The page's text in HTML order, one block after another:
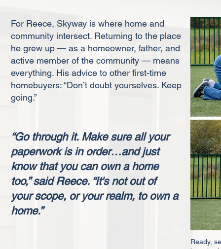
For Reece, Skyway is where home and
community intersect. Returning to the place
he grew up — as a homeowner, father, and
active member of the community — means
everything. His advice to other first-time
homebuyers: “Don’t doubt yourselves. Keep
going.”
“Go through it. Make sure all your
paperwork is in order…and just
know that you can own a home
too,” said Reece. “It's not out of
your scope, or your realm, to own a
home.”
Ready,